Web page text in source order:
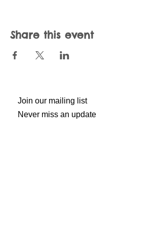
Share this event
Join our mailing list
Never miss an update